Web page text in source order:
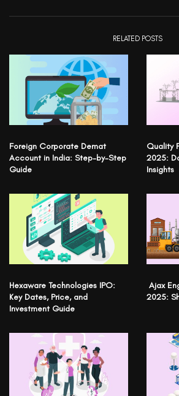
RELATED POSTS
Foreign Corporate Demat
Account in India: Step-by-Step
Guide
Quality
2025:
Insights
Hexaware Technologies IPO:
Key Dates, Price, and
Investment Guide
Ajax
2025: